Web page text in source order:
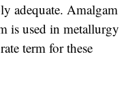
adequate. Amalgam
is used in metallurgy
term for these